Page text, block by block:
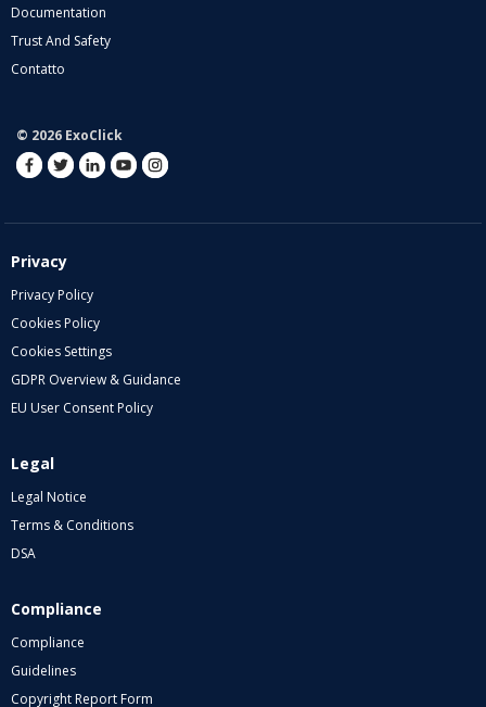
Documentation
Trust And Safety
Contatto
© 2026 ExoClick
Privacy
Privacy Policy
Cookies Policy
Cookies Settings
GDPR Overview & Guidance
EU User Consent Policy
Legal
Legal Notice
Terms & Conditions
DSA
Compliance
Compliance
Guidelines
Copyright Report Form